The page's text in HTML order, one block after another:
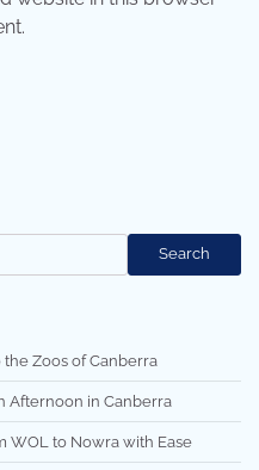
Search
the Zoos of Canberra
Afternoon in Canberra
WOL to Nowra with Ease